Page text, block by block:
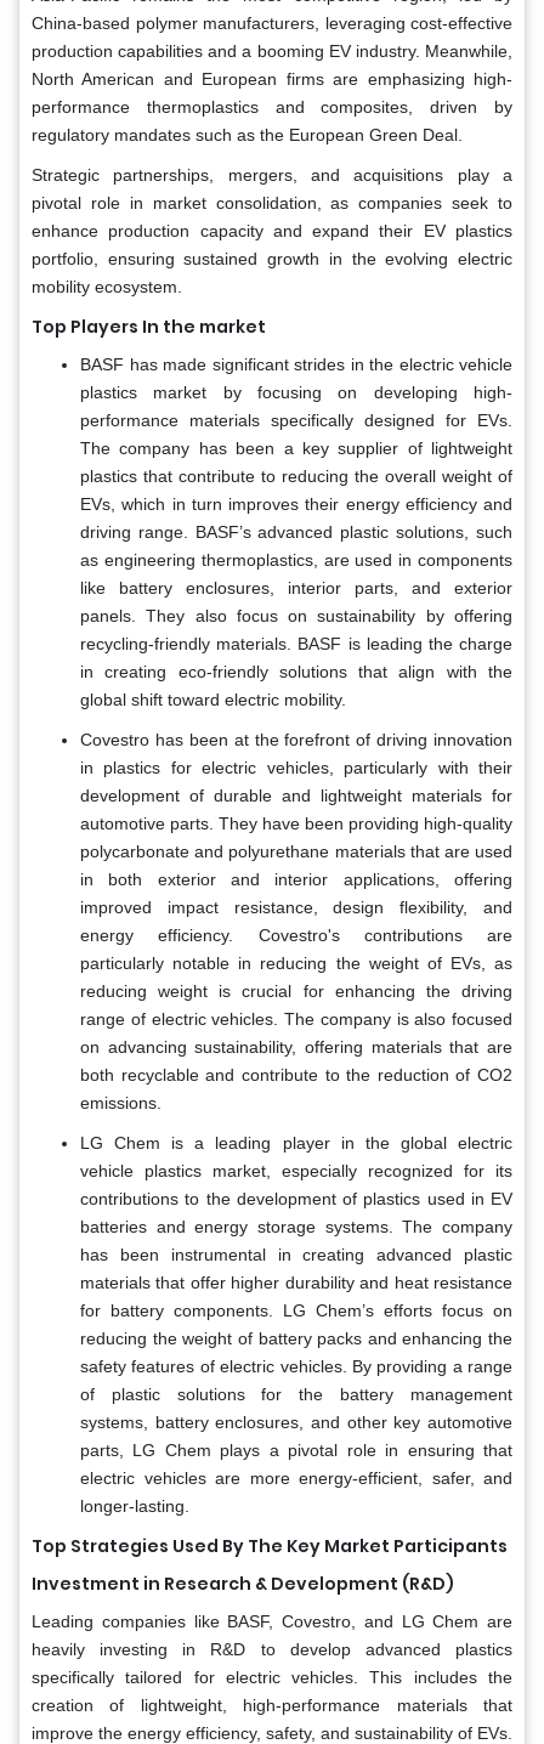
China-based polymer manufacturers, leveraging cost-effective
production capabilities and a booming EV industry. Meanwhile,
North American and European firms are emphasizing high-
performance thermoplastics and composites, driven by
regulatory mandates such as the European Green Deal.
Strategic partnerships, mergers, and acquisitions play a
pivotal role in market consolidation, as companies seek to
enhance production capacity and expand their EV plastics
portfolio, ensuring sustained growth in the evolving electric
mobility ecosystem.
Top Players In the market
BASF has made significant strides in the electric vehicle
plastics market by focusing on developing high-
performance materials specifically designed for EVs.
The company has been a key supplier of lightweight
plastics that contribute to reducing the overall weight of
EVs, which in turn improves their energy efficiency and
driving range. BASF’s advanced plastic solutions, such
as engineering thermoplastics, are used in components
like battery enclosures, interior parts, and exterior
panels. They also focus on sustainability by offering
recycling-friendly materials. BASF is leading the charge
in creating eco-friendly solutions that align with the
global shift toward electric mobility.
Covestro has been at the forefront of driving innovation
in plastics for electric vehicles, particularly with their
development of durable and lightweight materials for
automotive parts. They have been providing high-quality
polycarbonate and polyurethane materials that are used
in both exterior and interior applications, offering
improved impact resistance, design flexibility, and
energy efficiency. Covestro's contributions are
particularly notable in reducing the weight of EVs, as
reducing weight is crucial for enhancing the driving
range of electric vehicles. The company is also focused
on advancing sustainability, offering materials that are
both recyclable and contribute to the reduction of CO2
emissions.
LG Chem is a leading player in the global electric
vehicle plastics market, especially recognized for its
contributions to the development of plastics used in EV
batteries and energy storage systems. The company
has been instrumental in creating advanced plastic
materials that offer higher durability and heat resistance
for battery components. LG Chem’s efforts focus on
reducing the weight of battery packs and enhancing the
safety features of electric vehicles. By providing a range
of plastic solutions for the battery management
systems, battery enclosures, and other key automotive
parts, LG Chem plays a pivotal role in ensuring that
electric vehicles are more energy-efficient, safer, and
longer-lasting.
Top Strategies Used By The Key Market Participants
Investment in Research & Development (R&D)
Leading companies like BASF, Covestro, and LG Chem are
heavily investing in R&D to develop advanced plastics
specifically tailored for electric vehicles. This includes the
creation of lightweight, high-performance materials that
improve the energy efficiency, safety, and sustainability of EVs.